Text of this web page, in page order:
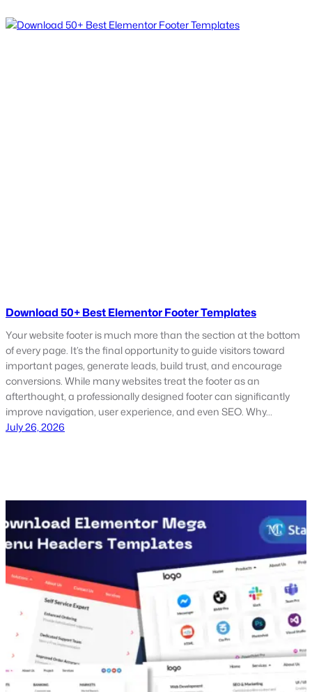
Download 50+ Best Elementor Footer Templates
Your website footer is much more than the section at the bottom
of every page. It’s the final opportunity to guide visitors toward
important pages, generate leads, build trust, and encourage
conversions. While many websites treat the footer as an
afterthought, a professionally designed footer can significantly
improve navigation, user experience, and even SEO. Why…
July 26, 2026